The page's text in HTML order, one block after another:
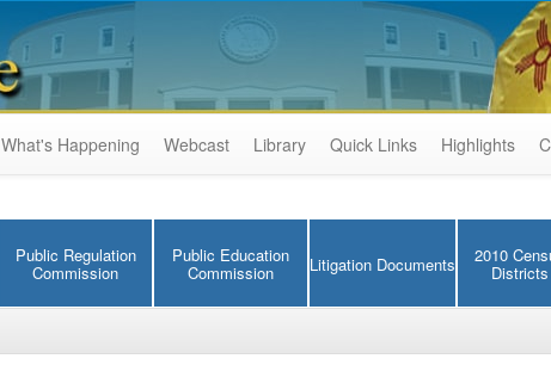
What's Happening Webcast Library Quick Links Highlights
Public Regulation
Commission
Public Education
Commission Litigation Documents 2010
Districts